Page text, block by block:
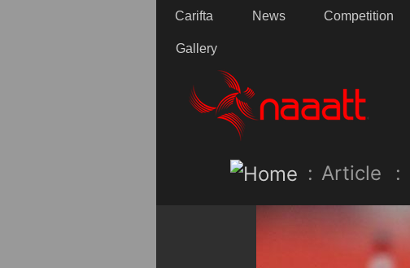
Carifta News Competition
Gallery
: Article :